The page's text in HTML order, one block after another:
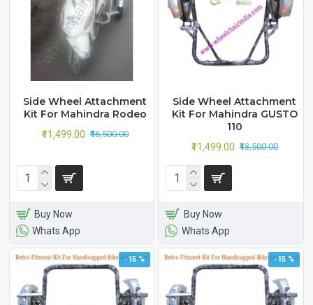
Side Wheel Attachment
Kit For Mahindra Rodeo
₹11,499.00 ₹16,500.00
Buy Now
Whats App
Side Wheel Attachment
Kit For Mahindra GUSTO
110
₹11,499.00 ₹13,500.00
Buy Now
Whats App
-15 % -15 %